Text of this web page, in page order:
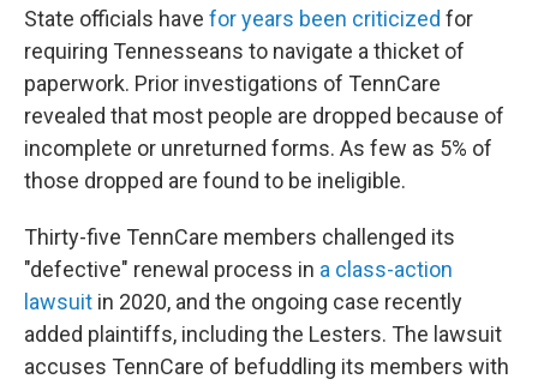
State officials have for years been criticized for
requiring Tennesseans to navigate a thicket of
paperwork. Prior investigations of TennCare
revealed that most people are dropped because of
incomplete or unreturned forms. As few as 5% of
those dropped are found to be ineligible.
Thirty-five TennCare members challenged its
"defective" renewal process in a class-action
lawsuit in 2020, and the ongoing case recently
added plaintiffs, including the Lesters. The lawsuit
accuses TennCare of befuddling its members with